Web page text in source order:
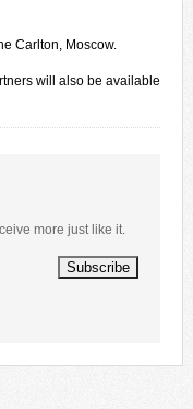
Carlton, Moscow.
will also be available
more just like it.